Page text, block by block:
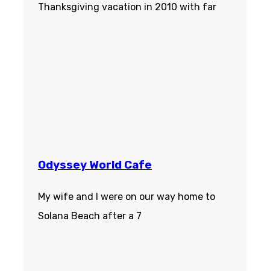
Thanksgiving vacation in 2010 with far
Odyssey World Cafe
My wife and I were on our way home to
Solana Beach after a 7